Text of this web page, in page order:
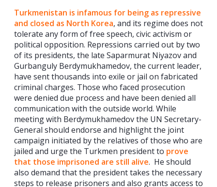
Turkmenistan is infamous for being as repressive
and closed as North Korea, and its regime does not
tolerate any form of free speech, civic activism or
political opposition. Repressions carried out by two
of its presidents, the late Saparmurat Niyazov and
Gurbanguly Berdymukhamedov, the current leader,
have sent thousands into exile or jail on fabricated
criminal charges. Those who faced prosecution
were denied due process and have been denied all
communication with the outside world. While
meeting with Berdymukhamedov the UN Secretary-
General should endorse and highlight the joint
campaign initiated by the relatives of those who are
jailed and urge the Turkmen president to prove
that those imprisoned are still alive. He should
also demand that the president takes the necessary
steps to release prisoners and also grants access to